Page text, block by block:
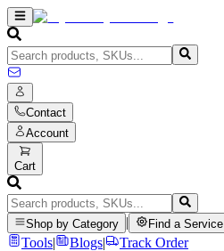
Contact
Account
Cart
Shop by Category Find a Service
Tools| Blogs|
Track Order